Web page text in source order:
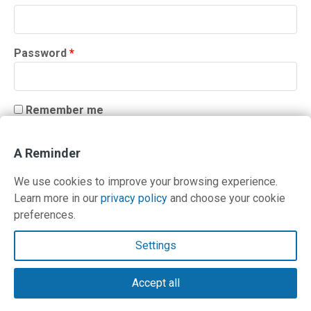
Password *Required
Remember me
Contact Us
Terms and Privacy Policy
© Copyright 2026 PilotWorkshops.com LLC
A Reminder
We use cookies to improve your browsing experience.
Learn more in our privacy policy and choose your cookie
preferences.
Settings
Accept all